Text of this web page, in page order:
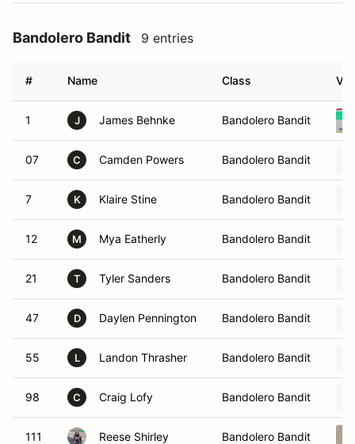
Bandolero Bandit 9 entries
# Name Class
1 J James Behnke Bandolero Bandit
07 C Camden Powers Bandolero Bandit
7 K Klaire Stine Bandolero Bandit
12 M Mya Eatherly Bandolero Bandit
21 T Tyler Sanders Bandolero Bandit
47 D Daylen Pennington Bandolero Bandit
55 L Landon Thrasher Bandolero Bandit
98 C Craig Lofy Bandolero Bandit
111 Reese Shirley Bandolero Bandit